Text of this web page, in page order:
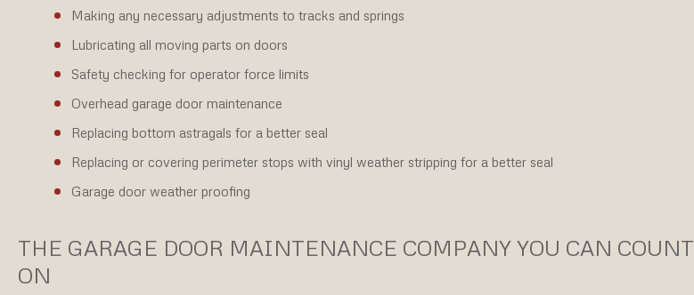
Making any necessary adjustments to tracks and springs
Lubricating all moving parts on doors
Safety checking for operator force limits
Overhead garage door maintenance
Replacing bottom astragals for a better seal
Replacing or covering perimeter stops with vinyl weather stripping for a better seal
Garage door weather proofing
THE GARAGE DOOR MAINTENANCE COMPANY YOU CAN COUNT
ON